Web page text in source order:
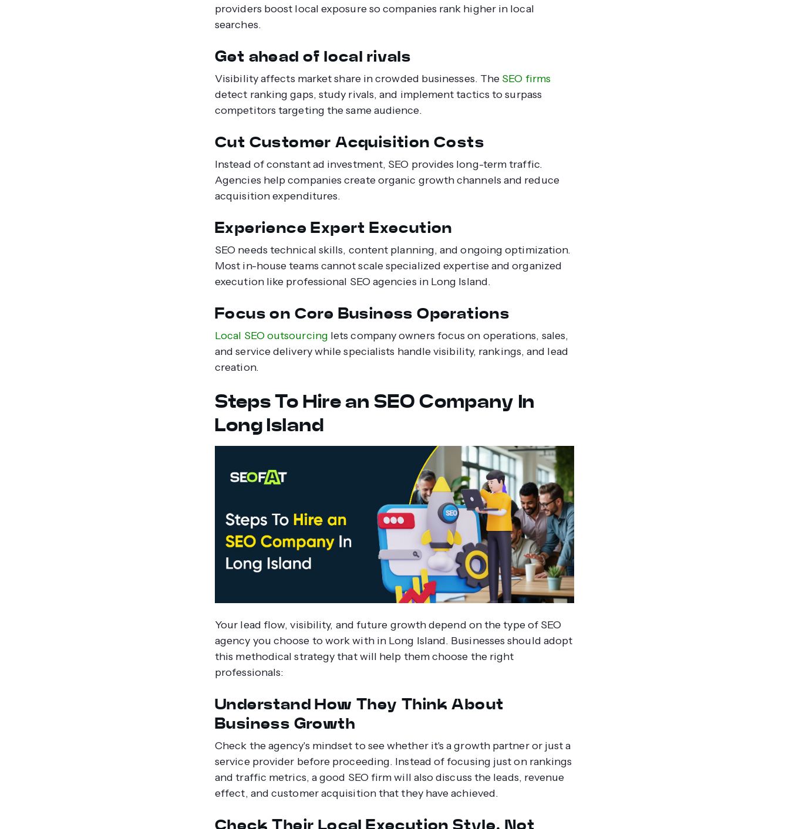
providers boost local exposure so companies rank higher in local
searches.
Get ahead of local rivals
Visibility affects market share in crowded businesses. The SEO firms
detect ranking gaps, study rivals, and implement tactics to surpass
competitors targeting the same audience.
Cut Customer Acquisition Costs
Instead of constant ad investment, SEO provides long-term traffic.
Agencies help companies create organic growth channels and reduce
acquisition expenditures.
Experience Expert Execution
SEO needs technical skills, content planning, and ongoing optimization.
Most in-house teams cannot scale specialized expertise and organized
execution like professional SEO agencies in Long Island.
Focus on Core Business Operations
Local SEO outsourcing lets company owners focus on operations, sales,
and service delivery while specialists handle visibility, rankings, and lead
creation.
Steps To Hire an SEO Company In
Long Island
Your lead flow, visibility, and future growth depend on the type of SEO
agency you choose to work with in Long Island. Businesses should adopt
this methodical strategy that will help them choose the right
professionals:
Understand How They Think About
Business Growth
Check the agency's mindset to see whether it's a growth partner or just a
service provider before proceeding. Instead of focusing just on rankings
and traffic metrics, a good SEO firm will also discuss the leads, revenue
effect, and customer acquisition that they have achieved.